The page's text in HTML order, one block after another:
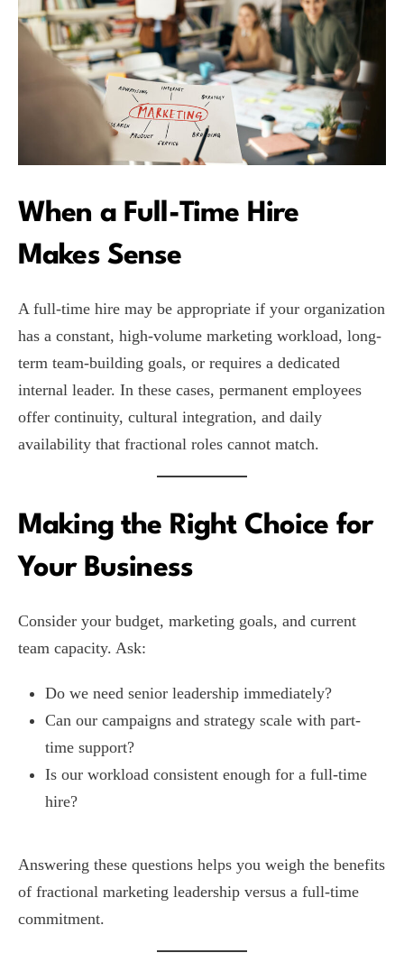
When a Full-Time Hire
Makes Sense
A full-time hire may be appropriate if your organization
has a constant, high-volume marketing workload, long-
term team-building goals, or requires a dedicated
internal leader. In these cases, permanent employees
offer continuity, cultural integration, and daily
availability that fractional roles cannot match.
Making the Right Choice for
Your Business
Consider your budget, marketing goals, and current
team capacity. Ask:
Do we need senior leadership immediately?
Can our campaigns and strategy scale with part-
time support?
Is our workload consistent enough for a full-time
hire?
Answering these questions helps you weigh the benefits
of fractional marketing leadership versus a full-time
commitment.